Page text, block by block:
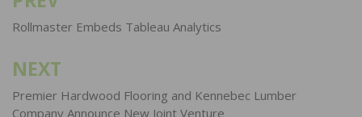
navigation
Rollmaster Embeds Tableau Analytics
NEXT
Premier Hardwood Flooring and Kennebec Lumber
Company Announce New Joint Venture